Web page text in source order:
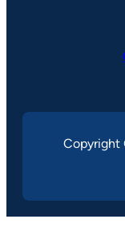
Copyright